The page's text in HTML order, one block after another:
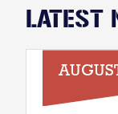
LATEST